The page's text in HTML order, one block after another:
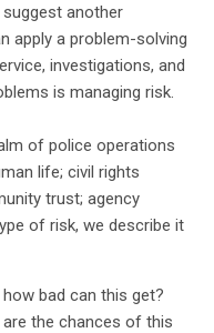
another
apply a problem-solving
investigations, and
is managing risk.
of police operations
life; civil rights
trust; agency
of risk, we describe it
how bad can this get?
are the chances of this